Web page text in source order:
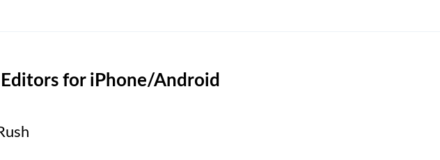
Editors for iPhone/Android